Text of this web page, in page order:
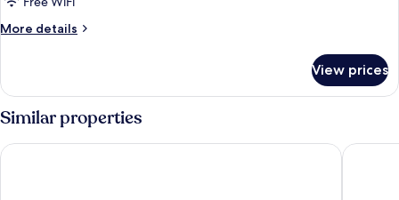
More details
More
standard
View prices
Similar properties
Q Hotel Kraków Premier